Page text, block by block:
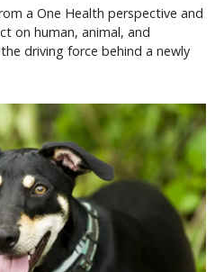
a One Health perspective and
on human, animal, and
driving force behind a newly